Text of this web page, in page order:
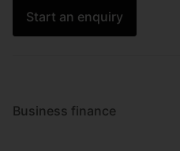
Start an enquiry
Business finance